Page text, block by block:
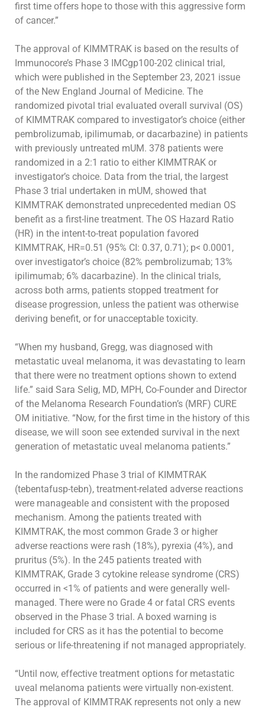
first time offers hope to those with this aggressive form
of cancer.”
The approval of KIMMTRAK is based on the results of
Immunocore’s Phase 3 IMCgp100-202 clinical trial,
which were published in the September 23, 2021 issue
of the New England Journal of Medicine. The
randomized pivotal trial evaluated overall survival (OS)
of KIMMTRAK compared to investigator’s choice (either
pembrolizumab, ipilimumab, or dacarbazine) in patients
with previously untreated mUM. 378 patients were
randomized in a 2:1 ratio to either KIMMTRAK or
investigator’s choice. Data from the trial, the largest
Phase 3 trial undertaken in mUM, showed that
KIMMTRAK demonstrated unprecedented median OS
benefit as a first-line treatment. The OS Hazard Ratio
(HR) in the intent-to-treat population favored
KIMMTRAK, HR=0.51 (95% CI: 0.37, 0.71); p< 0.0001,
over investigator’s choice (82% pembrolizumab; 13%
ipilimumab; 6% dacarbazine). In the clinical trials,
across both arms, patients stopped treatment for
disease progression, unless the patient was otherwise
deriving benefit, or for unacceptable toxicity.
“When my husband, Gregg, was diagnosed with
metastatic uveal melanoma, it was devastating to learn
that there were no treatment options shown to extend
life.” said Sara Selig, MD, MPH, Co-Founder and Director
of the Melanoma Research Foundation’s (MRF) CURE
OM initiative. “Now, for the first time in the history of this
disease, we will soon see extended survival in the next
generation of metastatic uveal melanoma patients.”
In the randomized Phase 3 trial of KIMMTRAK
(tebentafusp-tebn), treatment-related adverse reactions
were manageable and consistent with the proposed
mechanism. Among the patients treated with
KIMMTRAK, the most common Grade 3 or higher
adverse reactions were rash (18%), pyrexia (4%), and
pruritus (5%). In the 245 patients treated with
KIMMTRAK, Grade 3 cytokine release syndrome (CRS)
occurred in <1% of patients and were generally well-
managed. There were no Grade 4 or fatal CRS events
observed in the Phase 3 trial. A boxed warning is
included for CRS as it has the potential to become
serious or life-threatening if not managed appropriately.
“Until now, effective treatment options for metastatic
uveal melanoma patients were virtually non-existent.
The approval of KIMMTRAK represents not only a new